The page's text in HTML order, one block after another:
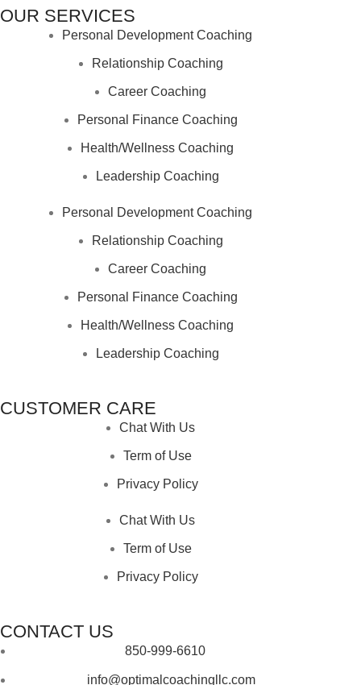
OUR SERVICES
Personal Development Coaching
Relationship Coaching
Career Coaching
Personal Finance Coaching
Health/Wellness Coaching
Leadership Coaching
Personal Development Coaching
Relationship Coaching
Career Coaching
Personal Finance Coaching
Health/Wellness Coaching
Leadership Coaching
CUSTOMER CARE
Chat With Us
Term of Use
Privacy Policy
Chat With Us
Term of Use
Privacy Policy
CONTACT US
850-999-6610
info@optimalcoachingllc.com